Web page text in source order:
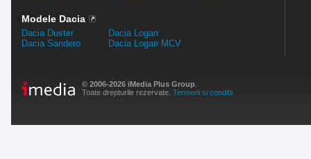
Modele Dacia
Dacia Duster
Dacia Sandero
Dacia Logan
Dacia Logan MCV
© 2006-2026 iMedia Plus Group
Toate drepturile rezervate. Termeni si conditii